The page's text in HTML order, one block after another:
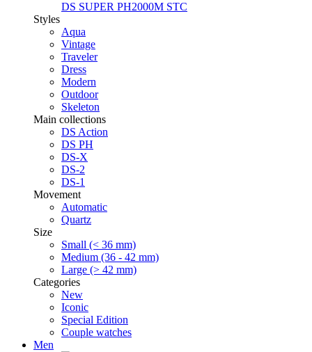
DS SUPER PH2000M STC
Styles
Aqua
Vintage
Traveler
Dress
Modern
Outdoor
Skeleton
Main collections
DS Action
DS PH
DS-X
DS-2
DS-1
Movement
Automatic
Quartz
Size
Small (< 36 mm)
Medium (36 - 42 mm)
Large (> 42 mm)
Categories
New
Iconic
Special Edition
Couple watches
Men